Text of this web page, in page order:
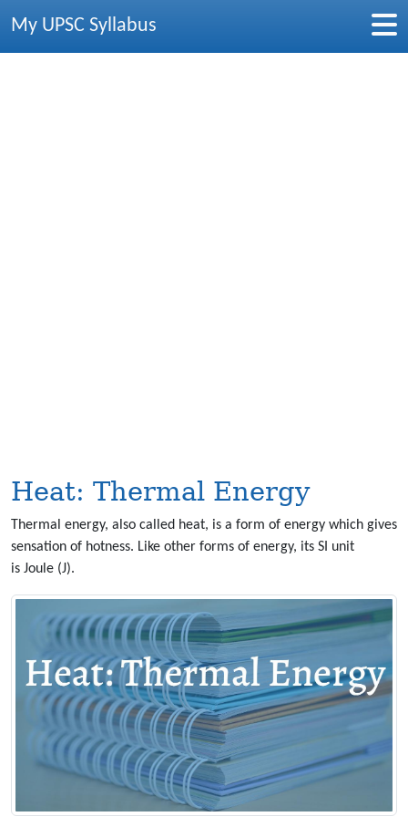
My UPSC Syllabus
Heat: Thermal Energy
Thermal energy, also called heat, is a form of energy which gives
sensation of hotness. Like other forms of energy, its SI unit
is Joule (J).